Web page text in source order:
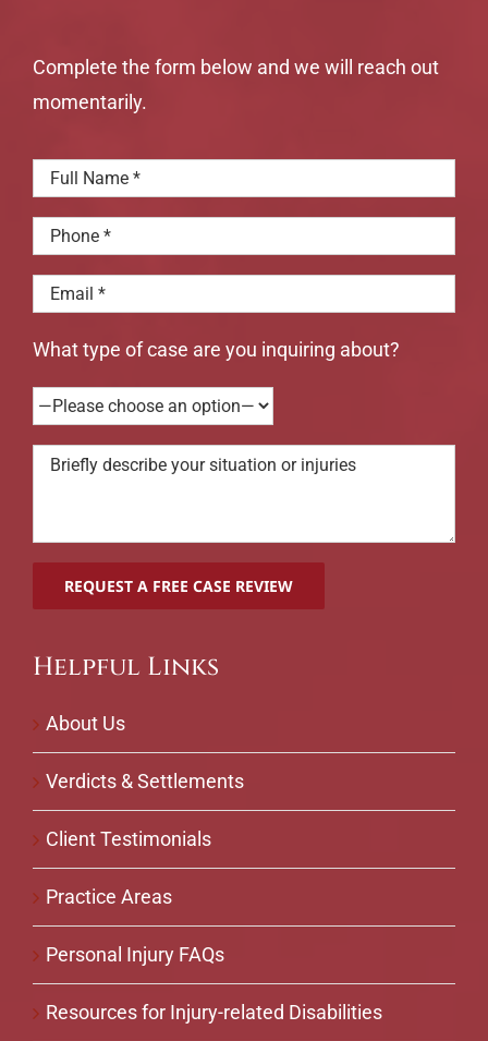
Complete the form below and we will reach out
momentarily.
What type of case are you inquiring about?
Helpful Links
About Us
Verdicts & Settlements
Client Testimonials
Practice Areas
Personal Injury FAQs
Resources for Injury-related Disabilities